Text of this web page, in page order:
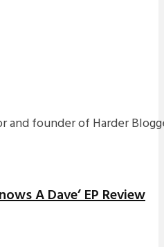
founder of Harder
A Dave’ EP Review